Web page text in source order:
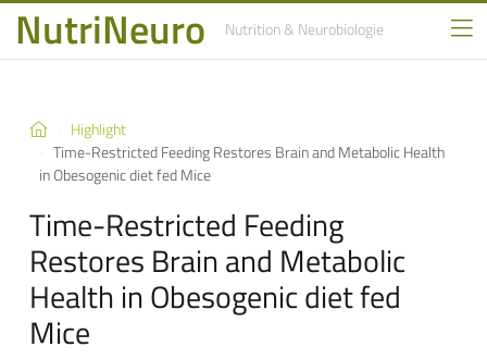
NutriNeuro Nutrition& Neurobiologie
Highlight
Time-Restricted Feeding Restores Brain and Metabolic Health
in Obesogenic diet fed Mice
Time-Restricted Feeding
Restores Brain and Metabolic
Health in Obesogenic diet fed
Mice